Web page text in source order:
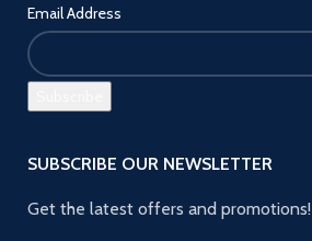
Email Address
SUBSCRIBE OUR NEWSLETTER
Get the latest offers and promotions!